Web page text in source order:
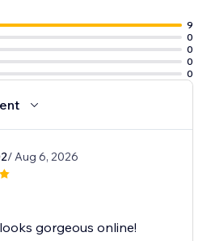
9
0
0
0
0
/ Aug 6, 2026
gorgeous online!